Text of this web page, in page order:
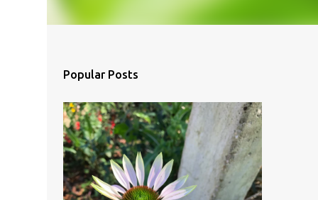
Popular Posts